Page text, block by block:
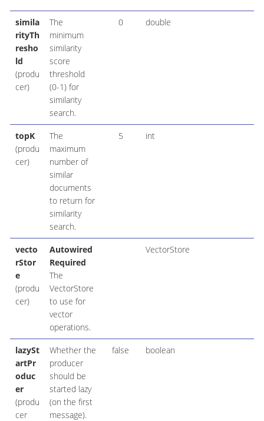
simila
rityTh
resho
ld
(produ
cer)
The
minimum
similarity
score
threshold
(0-1) for
similarity
search.
0 double
topK
(produ
cer)
The
maximum
number of
similar
documents
to return for
similarity
search.
5 int
vecto
rStor
e
(produ
cer)
Autowired
Required
The
VectorStore
to use for
vector
operations.
VectorStore
lazySt
artPr
oduc
er
(produ
cer
Whether the
producer
should be
started lazy
(on the first
message).
false boolean